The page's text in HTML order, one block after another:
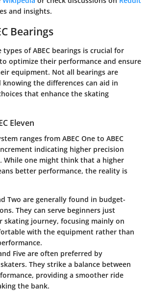
and insights.
Bearings
of ABEC bearings is crucial for
optimize their performance and ensure
equipment. Not all bearings are
knowing the differences can aid in
that enhance the skating
Eleven
ranges from ABEC One to ABEC
indicating higher precision
While one might think that a higher
better performance, the reality is
Two are generally found in budget-
They can serve beginners just
skating journey, focusing mainly on
with the equipment rather than
Five are often preferred by
They strike a balance between
providing a smoother ride
the bank.